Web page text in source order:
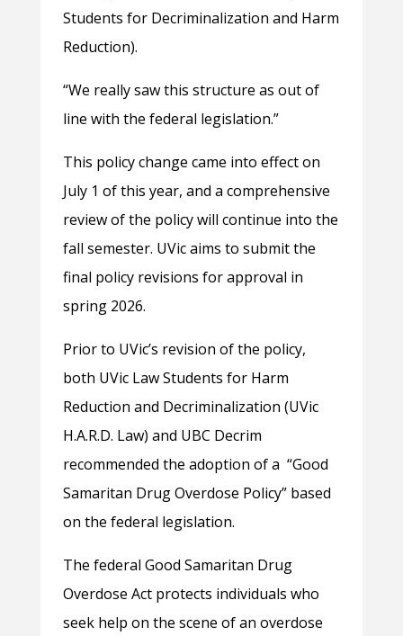
Students for Decriminalization and Harm
Reduction).
“We really saw this structure as out of
line with the federal legislation.”
This policy change came into effect on
July 1 of this year, and a comprehensive
review of the policy will continue into the
fall semester. UVic aims to submit the
final policy revisions for approval in
spring 2026.
Prior to UVic’s revision of the policy,
both UVic Law Students for Harm
Reduction and Decriminalization (UVic
H.A.R.D. Law) and UBC Decrim
recommended the adoption of a “Good
Samaritan Drug Overdose Policy” based
on the federal legislation.
The federal Good Samaritan Drug
Overdose Act protects individuals who
seek help on the scene of an overdose